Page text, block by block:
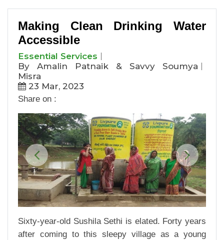
Making Clean Drinking Water
Accessible
Essential Services
By Amalin Patnaik & Savvy Soumya
Misra
23 Mar, 2023
Share on :
Previous Next
Sixty-year-old Sushila Sethi is elated. Forty years
after coming to this sleepy village as a young